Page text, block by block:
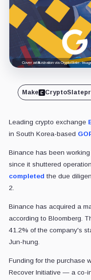
Cover art/illustration via CryptoSlate.
Make CryptoSlate
Leading crypto exchange
in South Korea-based
Binance has been
since it shuttered
completed the due
2.
Binance has acquired a
according to Bloomberg.
41.2% of the company's
Jun-hung.
Funding for the purchase
Recover Initiative — a co-